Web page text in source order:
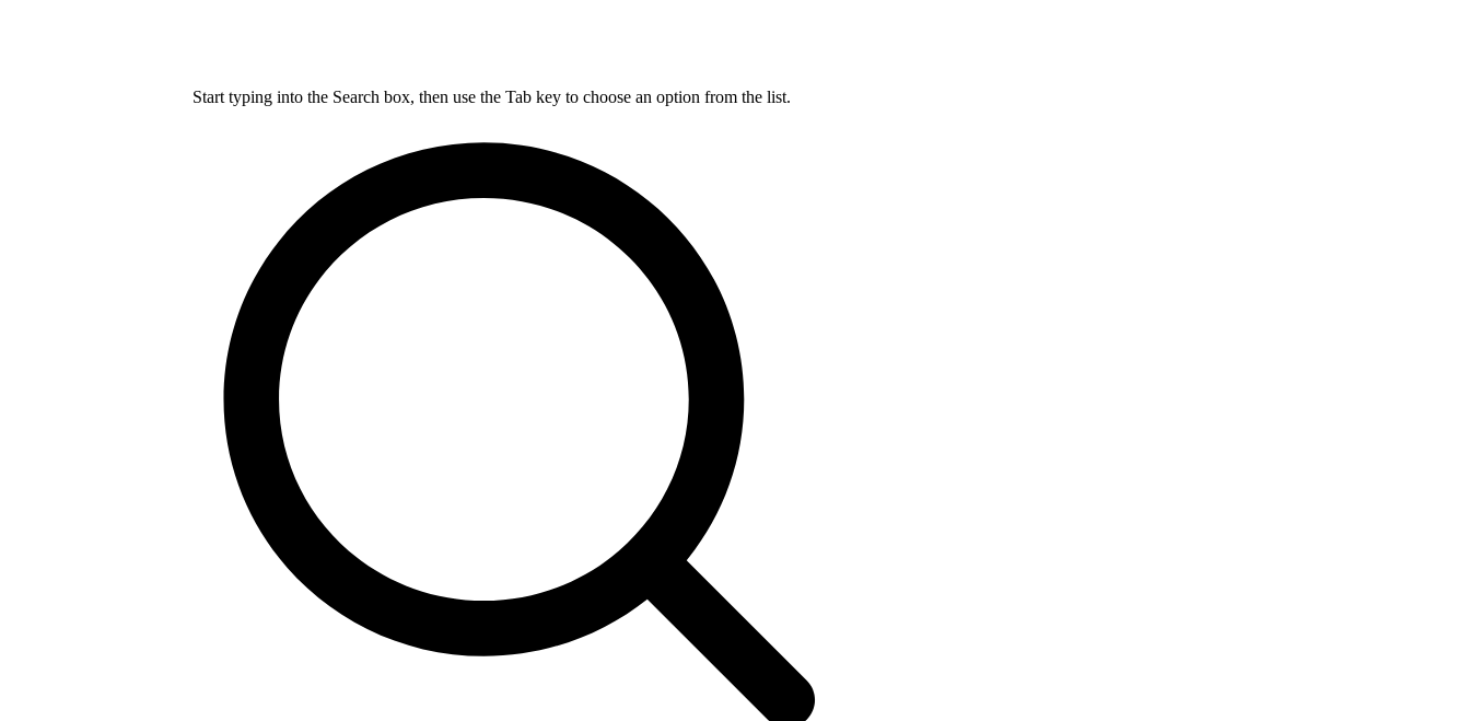
Start typing into the Search box, then use the Tab key to choose an option from the list.